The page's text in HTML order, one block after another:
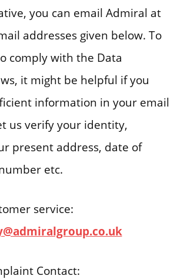
you can email Admiral at
addresses given below. To
comply with the Data
it might be helpful if you
information in your email
us verify your identity,
present address, date of
etc.
service:
Contact: